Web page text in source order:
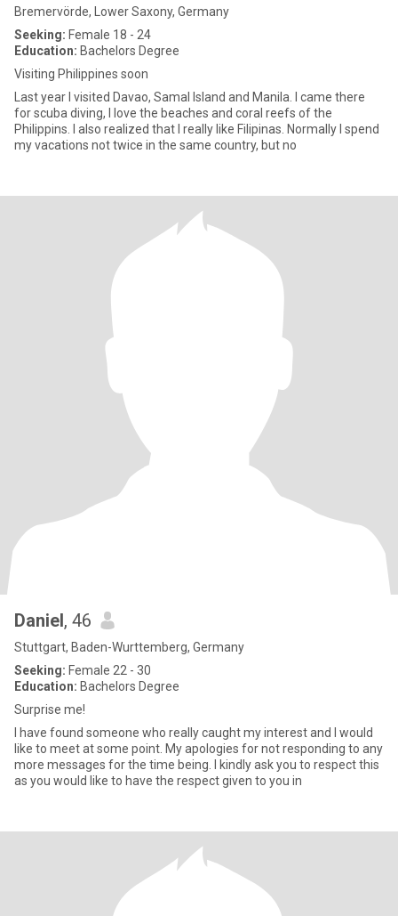
Bremervörde, Lower Saxony, Germany
Seeking: Female 18 - 24
Education: Bachelors Degree
Visiting Philippines soon
Last year I visited Davao, Samal Island and Manila. I came there
for scuba diving, I love the beaches and coral reefs of the
Philippins. I also realized that I really like Filipinas. Normally I spend
my vacations not twice in the same country, but no
Daniel, 46
Stuttgart, Baden-Wurttemberg, Germany
Seeking: Female 22 - 30
Education: Bachelors Degree
Surprise me!
I have found someone who really caught my interest and I would
like to meet at some point. My apologies for not responding to any
more messages for the time being. I kindly ask you to respect this
as you would like to have the respect given to you in